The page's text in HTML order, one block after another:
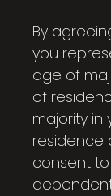
By
you
age of
of
majority
residence
consent